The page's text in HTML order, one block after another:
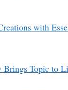
with
Brings Topic to